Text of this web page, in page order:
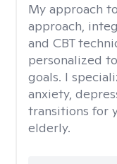
My approach
approach,
and CBT
personalized
goals. I
anxiety,
transitions for
elderly.